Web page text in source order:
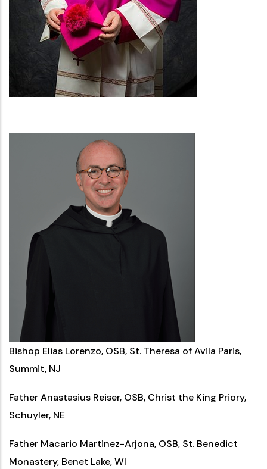
Bishop Elias Lorenzo, OSB, St. Theresa of Avila Paris,
Summit, NJ
Father Anastasius Reiser, OSB, Christ the King Priory,
Schuyler, NE
Father Macario Martinez-Arjona, OSB, St. Benedict
Monastery, Benet Lake, WI